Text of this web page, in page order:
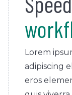
Lorem
adipiscing
eros